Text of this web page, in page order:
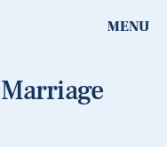
MENU